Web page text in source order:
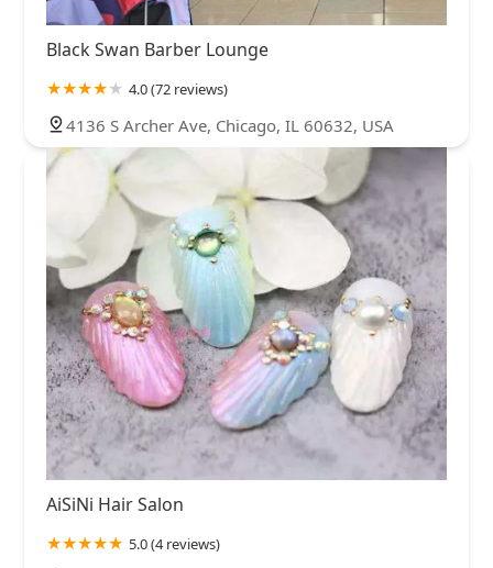
Black Swan Barber Lounge
4.0 (72 reviews)
4136 S Archer Ave, Chicago, IL 60632, USA
AiSiNi Hair Salon
5.0 (4 reviews)